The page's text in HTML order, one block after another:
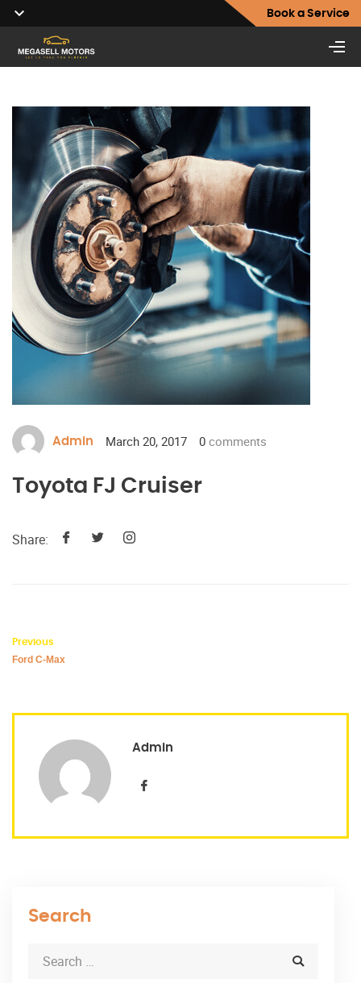
Book a Service
Admin March 20, 2017 0 comments
Toyota FJ Cruiser
Share:
Previous
Ford C-Max
Admin
Search